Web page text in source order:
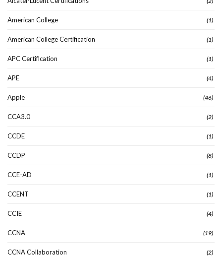
American College (1)
American College Certification (1)
APC Certification (1)
APE (4)
Apple (46)
CCA3.0 (2)
CCDE (1)
CCDP (8)
CCE-AD (1)
CCENT (1)
CCIE (4)
CCNA (19)
CCNA Collaboration (2)